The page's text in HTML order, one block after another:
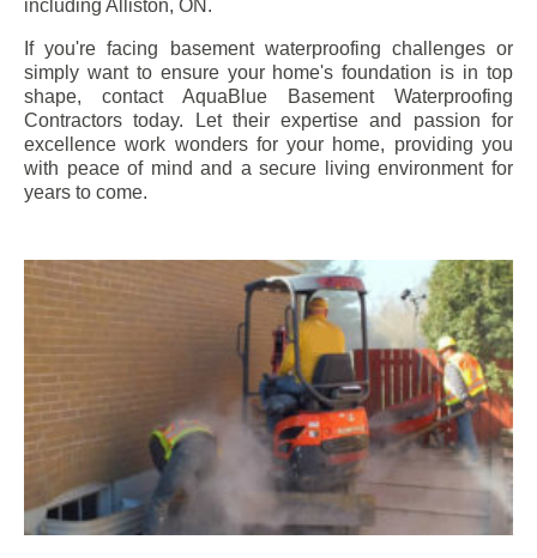
including Alliston, ON.
If you're facing basement waterproofing challenges or
simply want to ensure your home's foundation is in top
shape, contact AquaBlue Basement Waterproofing
Contractors today. Let their expertise and passion for
excellence work wonders for your home, providing you
with peace of mind and a secure living environment for
years to come.